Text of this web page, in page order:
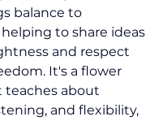
balance to
to share ideas
and respect
It's a flower
teaches about
and flexibility,